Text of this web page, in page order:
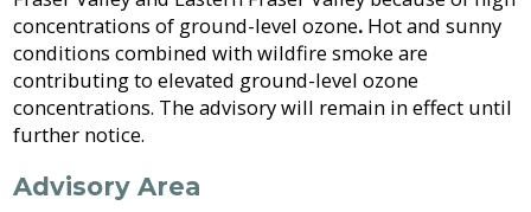
Your
Say
Plans
&
Reports
Control
Building
Bylaw
Enforcement
Recycling,
Composting
&
Garbage
Roads
of
Directors
Bylaws
Claims
Hospital
District
Board
Freedom
Information
Your
Electoral
Area
Director
2022
2021
2020
concentrations of ground-level ozone. Hot and sunny
conditions combined with wildfire smoke are
contributing to elevated ground-level ozone
concentrations. The advisory will remain in effect until
further notice.
Advisory Area